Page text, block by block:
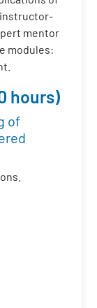
mentor
modules:
hours)
of